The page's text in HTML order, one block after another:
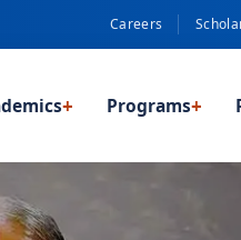
Careers
+ Programs+